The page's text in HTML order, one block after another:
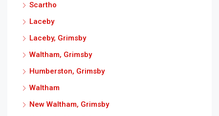
Scartho
Laceby
Laceby, Grimsby
Waltham, Grimsby
Humberston, Grimsby
Waltham
New Waltham, Grimsby